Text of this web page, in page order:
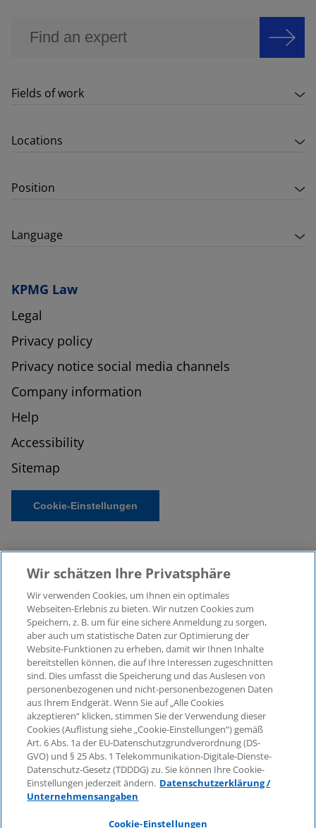
Fields of work
Locations
Position
Language
KPMG Law
Legal
Privacy policy
Privacy notice social media channels
Company information
Help
Accessibility
Sitemap
Cookie-Einstellungen
© 2026 KPMG Law Rechtsanwaltsgesellschaft mbH,
associated with KPMG AG
Wirtschaftsprüfungsgesellschaft, a public limited
company under German law and a member of the
global KPMG organisation of independent member
firms affiliated with KPMG International Limited, a
Private English Company Limited by Guarantee. All
rights reserved. For more details on the structure of
KPMG’s global organisation, please visit
https://home.kpmg/governance.
KPMG International does not provide services to
clients. No member firm is authorised to bind or
Wir schätzen Ihre Privatsphäre
Wir verwenden Cookies, um Ihnen ein optimales
Webseiten-Erlebnis zu bieten. Wir nutzen Cookies zum
Speichern, z. B. um für eine sichere Anmeldung zu sorgen,
aber auch um statistische Daten zur Optimierung der
Website-Funktionen zu erheben, damit wir Ihnen Inhalte
bereitstellen können, die auf Ihre Interessen zugeschnitten
sind. Dies umfasst die Speicherung und das Auslesen von
personenbezogenen und nicht-personenbezogenen Daten
aus Ihrem Endgerät. Wenn Sie auf „Alle Cookies
akzeptieren“ klicken, stimmen Sie der Verwendung dieser
Cookies (Auflistung siehe „Cookie-Einstellungen“) gemäß
Art. 6 Abs. 1a der EU-Datenschutzgrundverordnung (DS-
GVO) und § 25 Abs. 1 Telekommunikation-Digitale-Dienste-
Datenschutz-Gesetz (TDDDG) zu. Sie können Ihre Cookie-
Einstellungen jederzeit ändern. Datenschutzerklärung /
Unternehmensangaben
Cookie-Einstellungen